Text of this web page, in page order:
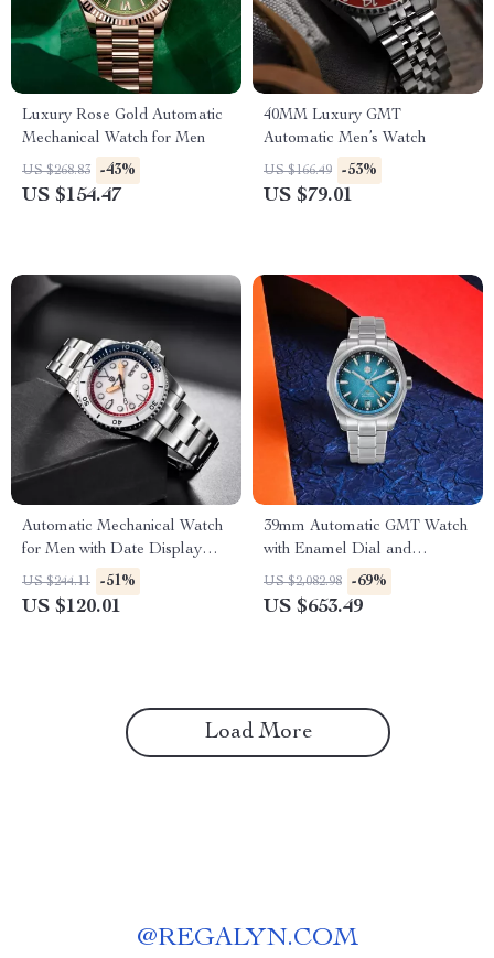
Luxury Rose Gold Automatic
Mechanical Watch for Men
US $268.83 -43%
US $154.47
40MM Luxury GMT
Automatic Men’s Watch
US $166.49 -53%
US $79.01
Automatic Mechanical Watch
for Men with Date Display
and 100M Water Resistance
US $244.11 -51%
US $120.01
39mm Automatic GMT Watch
with Enamel Dial and
Sapphire Crystal Glass
US $2,082.98 -69%
US $653.49
Load More
@REGALYN.COM